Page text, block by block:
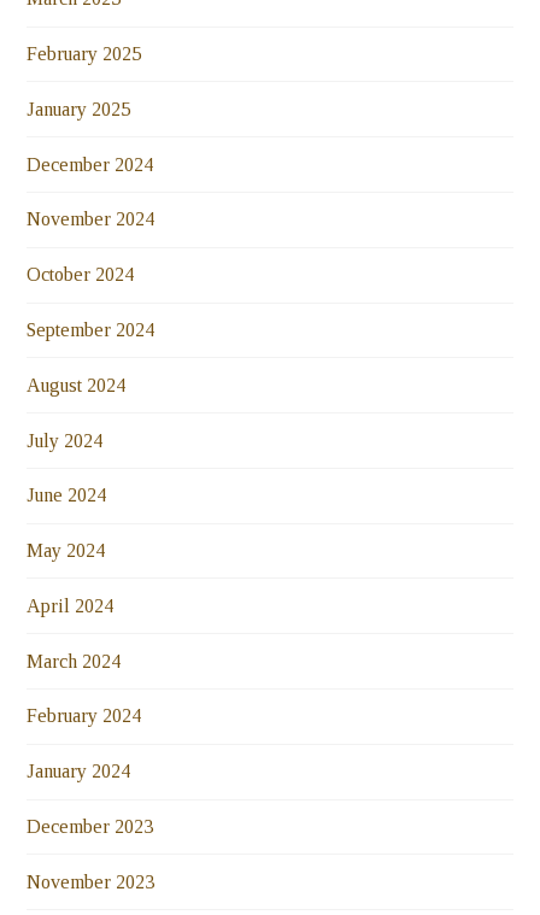
February 2025
January 2025
December 2024
November 2024
October 2024
September 2024
August 2024
July 2024
June 2024
May 2024
April 2024
March 2024
February 2024
January 2024
December 2023
November 2023